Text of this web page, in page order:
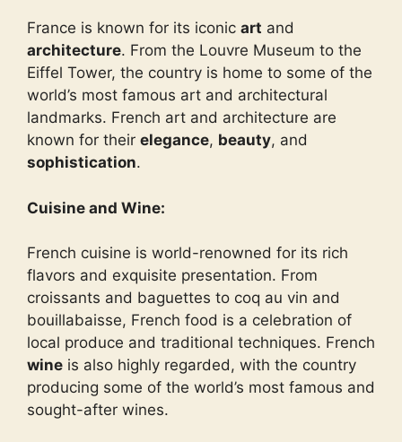
France is known for its iconic art and
architecture. From the Louvre Museum to the
Eiffel Tower, the country is home to some of the
world’s most famous art and architectural
landmarks. French art and architecture are
known for their elegance, beauty, and
sophistication.
Cuisine and Wine:
French cuisine is world-renowned for its rich
flavors and exquisite presentation. From
croissants and baguettes to coq au vin and
bouillabaisse, French food is a celebration of
local produce and traditional techniques. French
wine is also highly regarded, with the country
producing some of the world’s most famous and
sought-after wines.